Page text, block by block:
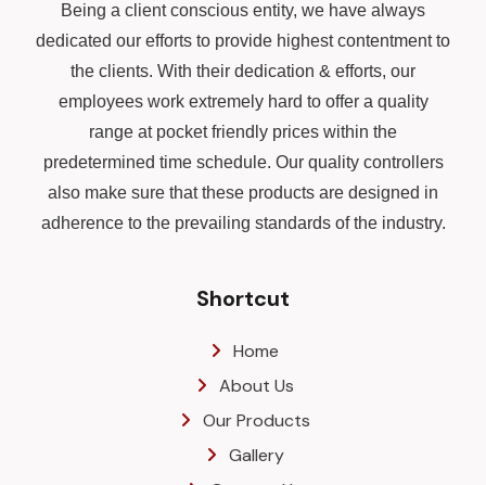
Being a client conscious entity, we have always
dedicated our efforts to provide highest contentment to
the clients. With their dedication & efforts, our
employees work extremely hard to offer a quality
range at pocket friendly prices within the
predetermined time schedule. Our quality controllers
also make sure that these products are designed in
adherence to the prevailing standards of the industry.
Shortcut
Home
About Us
Our Products
Gallery